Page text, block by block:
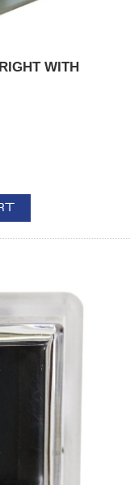
WITH